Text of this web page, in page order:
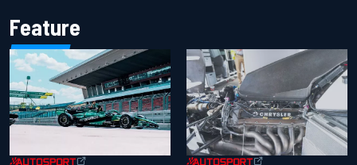
Feature